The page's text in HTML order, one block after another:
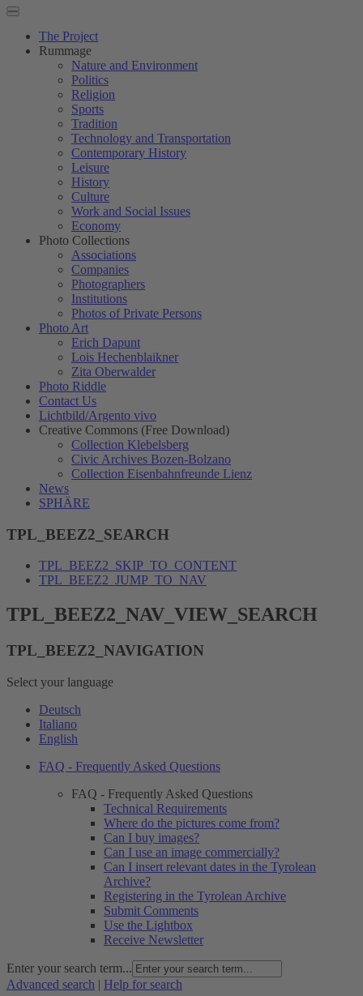
The Project
Rummage
Nature and Environment
Politics
Religion
Sports
Tradition
Technology and Transportation
Contemporary History
Leisure
History
Culture
Work and Social Issues
Economy
Photo Collections
Associations
Companies
Photographers
Institutions
Photos of Private Persons
Photo Art
Erich Dapunt
Lois Hechenblaikner
Zita Oberwalder
Photo Riddle
Contact Us
Lichtbild/Argento vivo
Creative Commons (Free Download)
Collection Klebelsberg
Civic Archives Bozen-Bolzano
Collection Eisenbahnfreunde Lienz
News
SPHÄRE
TPL_BEEZ2_SEARCH
TPL_BEEZ2_SKIP_TO_CONTENT
TPL_BEEZ2_JUMP_TO_NAV
TPL_BEEZ2_NAV_VIEW_SEARCH
TPL_BEEZ2_NAVIGATION
Select your language
Deutsch
Italiano
English
FAQ - Frequently Asked Questions
FAQ - Frequently Asked Questions
Technical Requirements
Where do the pictures come from?
Can I buy images?
Can I use an image commercially?
Can I insert relevant dates in the Tyrolean
Archive?
Registering in the Tyrolean Archive
Submit Comments
Use the Lightbox
Receive Newsletter
Enter your search term...
Advanced search | Help for search